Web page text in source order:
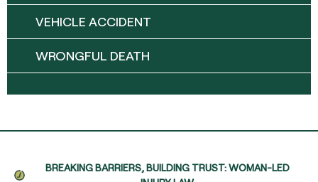
VEHICLE ACCIDENT
WRONGFUL DEATH
BREAKING BARRIERS, BUILDING TRUST: WOMAN-LED